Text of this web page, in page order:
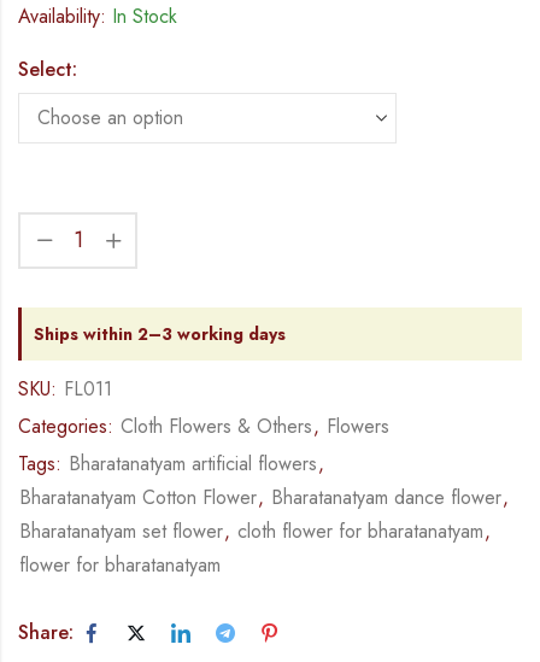
Availability: In Stock
Select:
Ships within 2–3 working days
SKU: FL011
Categories: Cloth Flowers & Others, Flowers
Tags: Bharatanatyam artificial flowers,
Bharatanatyam Cotton Flower, Bharatanatyam dance flower,
Bharatanatyam set flower, cloth flower for bharatanatyam,
flower for bharatanatyam
Share: